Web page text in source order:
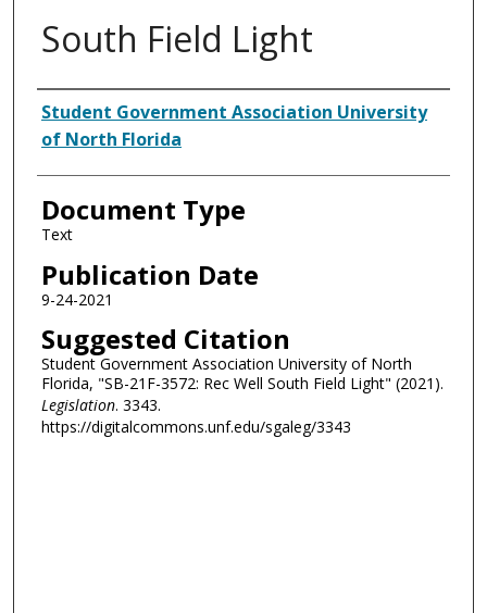
South Field Light
Authors
Student Government Association University
of North Florida
Document Type
Text
Publication Date
9-24-2021
Suggested Citation
Student Government Association University of North
Florida, "SB-21F-3572: Rec Well South Field Light" (2021).
Legislation. 3343.
https://digitalcommons.unf.edu/sgaleg/3343